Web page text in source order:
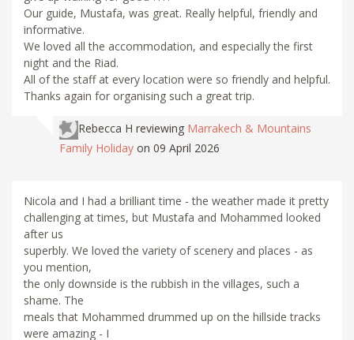
Our guide, Mustafa, was great. Really helpful, friendly and
informative.
We loved all the accommodation, and especially the first
night and the Riad.
All of the staff at every location were so friendly and helpful.
Thanks again for organising such a great trip.
Rebecca H reviewing Marrakech & Mountains
Family Holiday on 09 April 2026
Nicola and I had a brilliant time - the weather made it pretty
challenging at times, but Mustafa and Mohammed looked
after us
superbly. We loved the variety of scenery and places - as
you mention,
the only downside is the rubbish in the villages, such a
shame. The
meals that Mohammed drummed up on the hillside tracks
were amazing - I